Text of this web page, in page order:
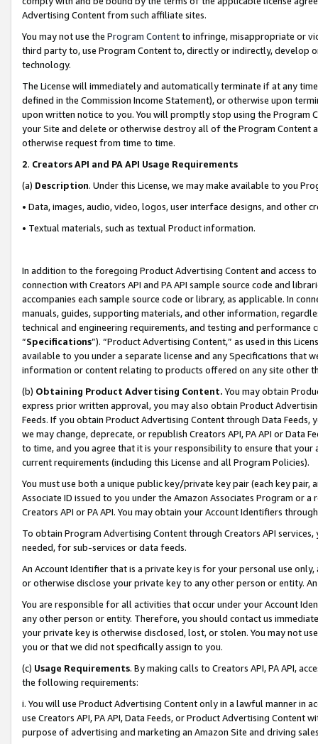
Advertising Content from such affiliate sites.
You may not use the Program Contentto infringe, misappropriate or
third party to, use Program Content to, directly or indirectly, develop
technology.
The License will immediately and automatically terminate if at any
defined in the Commission Income Statement), or otherwise upon
upon written notice to you. You will promptly stop using the Program
your Site and delete or otherwise destroy all of the Program Content
otherwise request from time to time.
2. Creators API and PA API Usage Requirements
(a) Description. Under this License, we may make available to you
• Data, images, audio, video, logos, user interface designs, and other
• Textual materials, such as textual Product information.
In addition to the foregoing Product Advertising Content and access
connection with Creators API and PA API sample source code and
accompanies each sample source code or library, as applicable. In
manuals, guides, supporting materials, and other information,
technical and engineering requirements, and testing and
“Specifications”). “Product Advertising Content,” as used in this
available to you under a separate license and any Specifications that
information or content relating to products offered on any site other
(b) Obtaining Product Advertising Content. You may obtain
express prior written approval, you may also obtain Product
Feeds. If you obtain Product Advertising Content through Data Feeds,
we may change, deprecate, or republish Creators API, PA API or Data
to time, and you agree that it is your responsibility to ensure that your
current requirements (including this License and all Program Policies).
You must use both a unique public key/private key pair (each key pair,
Associate ID issued to you under the Amazon Associates Program or
Creators API or PA API. You may obtain your Account Identifiers
To obtain Program Advertising Content through Creators API
needed, for sub-services or data feeds.
An Account Identifier that is a private key is for your personal use
or otherwise disclose your private key to any other person or entity.
You are responsible for all activities that occur under your Account
any other person or entity. Therefore, you should contact us
your private key is otherwise disclosed, lost, or stolen. You may not
you or that we did not specifically assign to you.
(c) Usage Requirements. By making calls to Creators API, PA API,
the following requirements:
i. You will use Product Advertising Content only in a lawful manner in
use Creators API, PA API, Data Feeds, or Product Advertising
purpose of advertising and marketing an Amazon Site and driving